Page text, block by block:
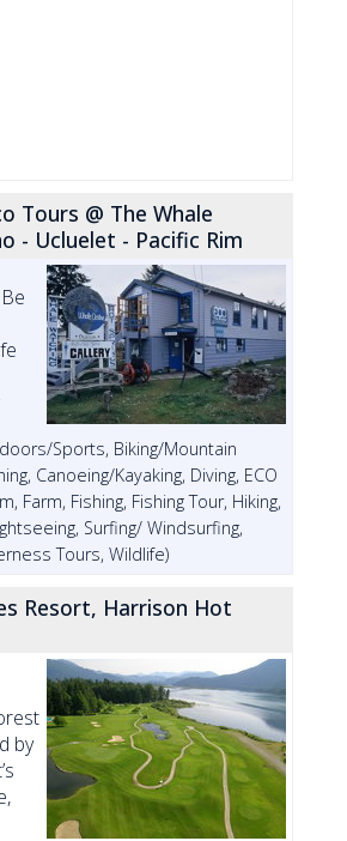
Tours @ The Whale
- Ucluelet - Pacific Rim
Sports, Biking/Mountain
Canoeing/Kayaking, Diving, ECO
Farm, Fishing, Fishing Tour, Hiking,
Surfing/ Windsurfing,
Tours, Wildlife)
Resort, Harrison Hot
by